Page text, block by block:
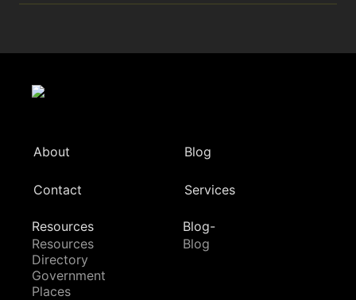
About Blog
Contact Services
Resources
Resources
Directory
Government
Places
Blog-
Blog